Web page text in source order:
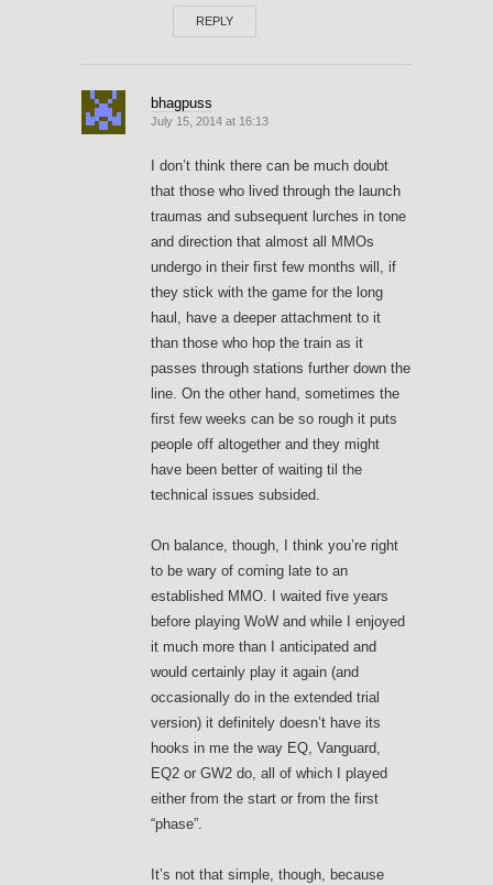
REPLY
bhagpuss
July 15, 2014 at 16:13
I don’t think there can be much doubt
that those who lived through the launch
traumas and subsequent lurches in tone
and direction that almost all MMOs
undergo in their first few months will, if
they stick with the game for the long
haul, have a deeper attachment to it
than those who hop the train as it
passes through stations further down the
line. On the other hand, sometimes the
first few weeks can be so rough it puts
people off altogether and they might
have been better of waiting til the
technical issues subsided.
On balance, though, I think you’re right
to be wary of coming late to an
established MMO. I waited five years
before playing WoW and while I enjoyed
it much more than I anticipated and
would certainly play it again (and
occasionally do in the extended trial
version) it definitely doesn’t have its
hooks in me the way EQ, Vanguard,
EQ2 or GW2 do, all of which I played
either from the start or from the first
“phase”.
It’s not that simple, though, because